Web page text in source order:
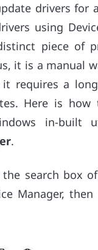
drivers for
using
piece of
it is a manual
requires a
Here is how
in-built
.
search box
Manager,